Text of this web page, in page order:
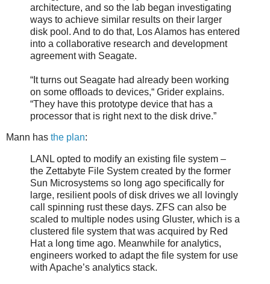
architecture, and so the lab began investigating
ways to achieve similar results on their larger
disk pool. And to do that, Los Alamos has entered
into a collaborative research and development
agreement with Seagate.
“It turns out Seagate had already been working
on some offloads to devices,“ Grider explains.
“They have this prototype device that has a
processor that is right next to the disk drive.”
Mann has the plan:
LANL opted to modify an existing file system –
the Zettabyte File System created by the former
Sun Microsystems so long ago specifically for
large, resilient pools of disk drives we all lovingly
call spinning rust these days. ZFS can also be
scaled to multiple nodes using Gluster, which is a
clustered file system that was acquired by Red
Hat a long time ago. Meanwhile for analytics,
engineers worked to adapt the file system for use
with Apache’s analytics stack.